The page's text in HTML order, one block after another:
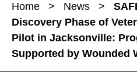
r
e
S
A
F
r
e
S
A
F
r
e
S
A
F
Home > News >
Discovery Phase of
Pilot in Jacksonville:
Supported by Wounded